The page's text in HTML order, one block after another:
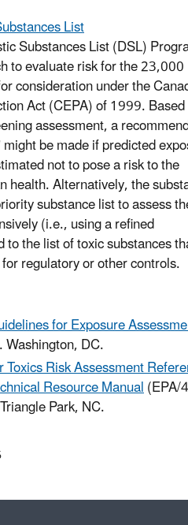
List
Substances List (DSL)
to evaluate risk for the 23,000
consideration under the
Act (CEPA) of 1999.
assessment, a
be made if predicted
not to pose a risk to the
health. Alternatively, the
substance list to assess
(i.e., using a refined
to the list of toxic substances
regulatory or other controls.
for Exposure
DC.
Toxics Risk Assessment
Resource Manual(EPA/
Park, NC.